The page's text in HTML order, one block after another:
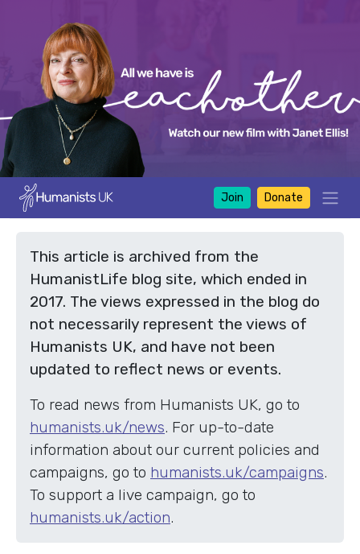
Join Donate
This article is archived from the
HumanistLife blog site, which ended in
2017. The views expressed in the blog do
not necessarily represent the views of
Humanists UK, and have not been
updated to reflect news or events.
To read news from Humanists UK, go to
humanists.uk/news. For up-to-date
information about our current policies and
campaigns, go to humanists.uk/campaigns.
To support a live campaign, go to
humanists.uk/action.